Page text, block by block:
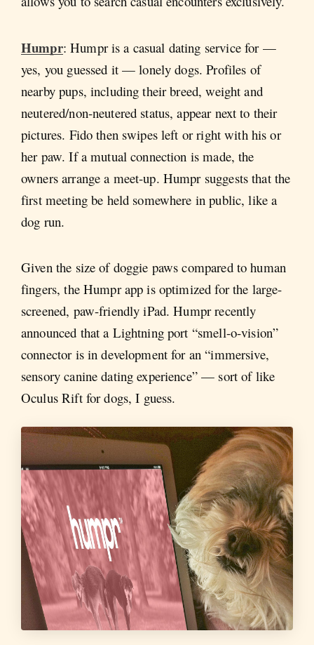
Humpr: Humpr is a casual dating service for —
yes, you guessed it — lonely dogs. Profiles of
nearby pups, including their breed, weight and
neutered/non-neutered status, appear next to their
pictures. Fido then swipes left or right with his or
her paw. If a mutual connection is made, the
owners arrange a meet-up. Humpr suggests that the
first meeting be held somewhere in public, like a
dog run.
Given the size of doggie paws compared to human
fingers, the Humpr app is optimized for the large-
screened, paw-friendly iPad. Humpr recently
announced that a Lightning port “smell-o-vision”
connector is in development for an “immersive,
sensory canine dating experience” — sort of like
Oculus Rift for dogs, I guess.